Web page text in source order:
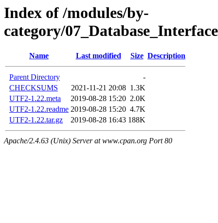
Index of /modules/by-
category/
Name Last modified Size Description
Parent Directory
-
CHECKSUMS
2021-11-21 20:08 1.3K
UTF2-1.22.meta
2019-08-28 15:20 2.0K
UTF2-1.22.readme 2019-08-28 15:20 4.7K
UTF2-1.22.tar.gz
2019-08-28 16:43 188K
Apache/2.4.63 (Unix) Server at www.cpan.org Port 80